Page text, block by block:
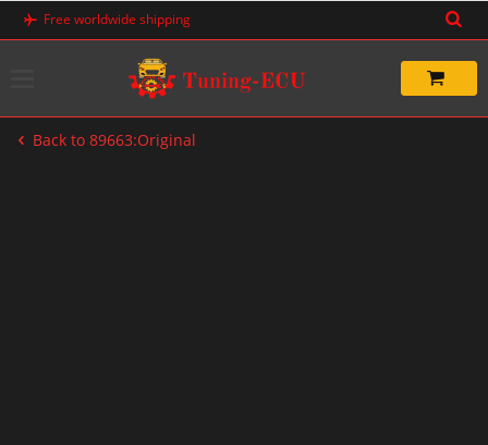
Skip
Free worldwide shipping
Back to 89663:Original